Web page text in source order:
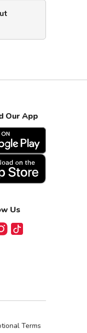
Our App
Us
TikTok
Terms